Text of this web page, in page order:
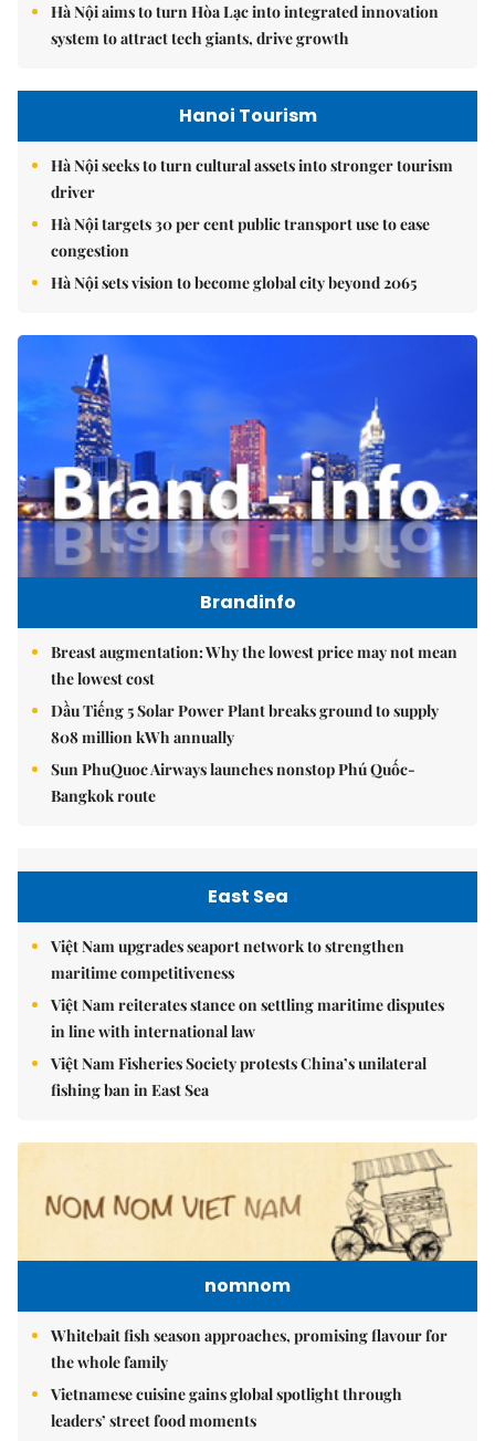
Hà Nội aims to turn Hòa Lạc into integrated innovation
system to attract tech giants, drive growth
Hanoi Tourism
Hà Nội seeks to turn cultural assets into stronger tourism
driver
Hà Nội targets 30 per cent public transport use to ease
congestion
Hà Nội sets vision to become global city beyond 2065
Brandinfo
Breast augmentation: Why the lowest price may not mean
the lowest cost
Dầu Tiếng 5 Solar Power Plant breaks ground to supply
808 million kWh annually
Sun PhuQuoc Airways launches nonstop Phú Quốc-
Bangkok route
East Sea
Việt Nam upgrades seaport network to strengthen
maritime competitiveness
Việt Nam reiterates stance on settling maritime disputes
in line with international law
Việt Nam Fisheries Society protests China’s unilateral
fishing ban in East Sea
nomnom
Whitebait fish season approaches, promising flavour for
the whole family
Vietnamese cuisine gains global spotlight through
leaders’ street food moments